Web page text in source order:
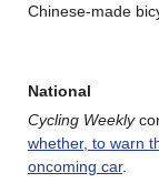
Chinese-made
National
Cycling Weekly
whether, to warn
oncoming car.